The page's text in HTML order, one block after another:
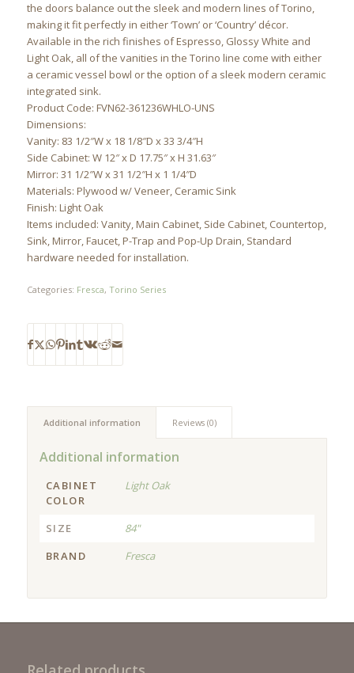
the doors balance out the sleek and modern lines of Torino,
making it fit perfectly in either ‘Town’ or ‘Country’ décor.
Available in the rich finishes of Espresso, Glossy White and
Light Oak, all of the vanities in the Torino line come with either
a ceramic vessel bowl or the option of a sleek modern ceramic
integrated sink.
Product Code: FVN62-361236WHLO-UNS
Dimensions:
Vanity: 83 1/2″W x 18 1/8″D x 33 3/4″H
Side Cabinet: W 12″ x D 17.75″ x H 31.63″
Mirror: 31 1/2″W x 31 1/2″H x 1 1/4″D
Materials: Plywood w/ Veneer, Ceramic Sink
Finish: Light Oak
Items included: Vanity, Main Cabinet, Side Cabinet, Countertop,
Sink, Mirror, Faucet, P-Trap and Pop-Up Drain, Standard
hardware needed for installation.
Categories: Fresca, Torino Series
Additional information Reviews (0)
Additional information
CABINET
COLOR
Light Oak
SIZE
84"
BRAND
Fresca